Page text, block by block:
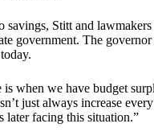
Stitt and lawmakers
government. The governor
is when we have budget
just always increase
later facing this situation.”